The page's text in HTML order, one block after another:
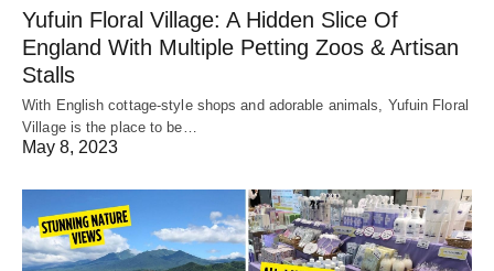
Yufuin Floral Village: A Hidden Slice Of
England With Multiple Petting Zoos & Artisan
Stalls
With English cottage-style shops and adorable animals, Yufuin Floral
Village is the place to be…
May 8, 2023